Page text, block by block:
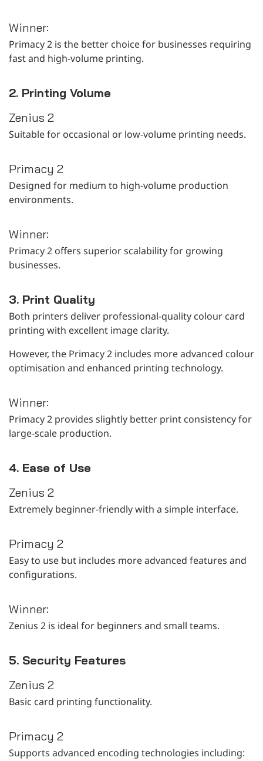
Winner:
Primacy 2 is the better choice for businesses requiring
fast and high-volume printing.
2. Printing Volume
Zenius 2
Suitable for occasional or low-volume printing needs.
Primacy 2
Designed for medium to high-volume production
environments.
Winner:
Primacy 2 offers superior scalability for growing
businesses.
3. Print Quality
Both printers deliver professional-quality colour card
printing with excellent image clarity.
However, the Primacy 2 includes more advanced colour
optimisation and enhanced printing technology.
Winner:
Primacy 2 provides slightly better print consistency for
large-scale production.
4. Ease of Use
Zenius 2
Extremely beginner-friendly with a simple interface.
Primacy 2
Easy to use but includes more advanced features and
configurations.
Winner:
Zenius 2 is ideal for beginners and small teams.
5. Security Features
Zenius 2
Basic card printing functionality.
Primacy 2
Supports advanced encoding technologies including: